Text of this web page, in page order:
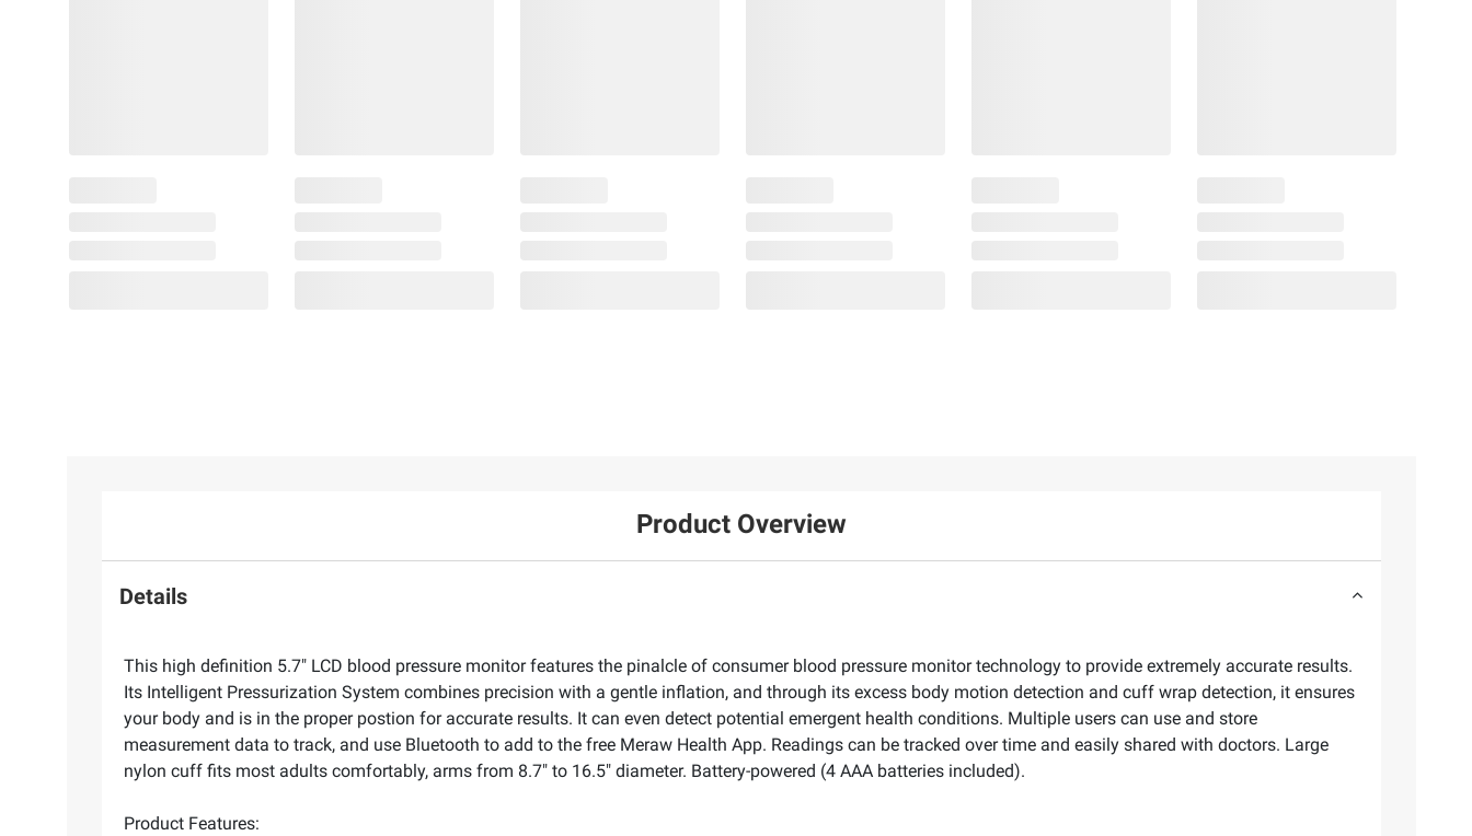
Product Overview
Details
This high definition 5.7" LCD blood pressure monitor features the pinalcle of consumer blood pressure monitor technology to provide extremely accurate results.
Its Intelligent Pressurization System combines precision with a gentle inflation, and through its excess body motion detection and cuff wrap detection, it ensures
your body and is in the proper postion for accurate results. It can even detect potential emergent health conditions. Multiple users can use and store
measurement data to track, and use Bluetooth to add to the free Meraw Health App. Readings can be tracked over time and easily shared with doctors. Large
nylon cuff fits most adults comfortably, arms from 8.7" to 16.5" diameter. Battery-powered (4 AAA batteries included).
Product Features: